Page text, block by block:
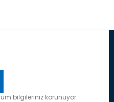
bilgileriniz korunuyor.